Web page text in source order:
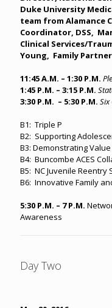
Duke University
team from Alamance
Coordinator, DSS,
Clinical Services/
Young, Family
11:45 A.M. – 1:30 P.M.
1:45 P.M. – 3:15 P.M.
3:30 P.M. – 5:30 P.M.
B1: Triple P
B2: Supporting
B3: Demonstrating
B4: Buncombe ACES
B5: NC Juvenile
B6: Innovative Family
5:30 P.M. – 7 P.M.
Awareness
Day Two